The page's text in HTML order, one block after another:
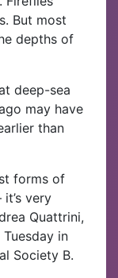
But most
depths of
deep-sea
may have
than
forms of
very
Quattrini,
in
Society B.